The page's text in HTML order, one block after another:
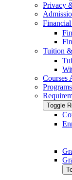
Privacy
Tuition
Courses
Toggle